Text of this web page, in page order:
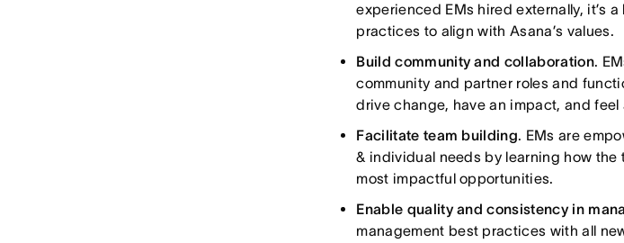
experienced EMs hired externally, it’s
practices to align with Asana’s values.
Build community and collaboration.
community and partner roles and
drive change, have an impact, and
Facilitate team building. EMs are
& individual needs by learning how
most impactful opportunities.
Enable quality and consistency in
management best practices with all